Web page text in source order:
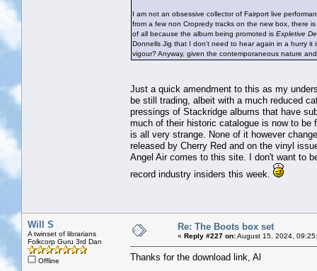
I am not an obsessive collector of Fairport live
from a few non Cropredy tracks on the new box, there
of all because the album being promoted is Expletive
Donnells Jig that I don't need to hear again in a hurry
vigour? Anyway, given the contemporaneous nature
Just a quick amendment to this as my
be still trading, albeit with a much reduced
pressings of Stackridge albums that have
much of their historic catalogue is now to be
is all very strange. None of it however
released by Cherry Red and on the vinyl
Angel Air comes to this site. I don't want to
record industry insiders this week.
Will S
A twinset of librarians
Folkcorp Guru 3rd Dan
Offline
Re: The Boots box set
« Reply #227 on:August 15, 2024,
Thanks for the download link, Al